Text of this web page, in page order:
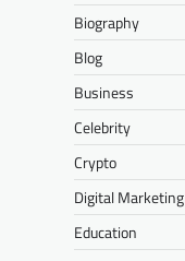
Biography
Blog
Business
Celebrity
Crypto
Digital Marketing
Education